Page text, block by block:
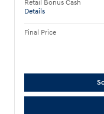
Retail Bonus Cash
Details
Final Price